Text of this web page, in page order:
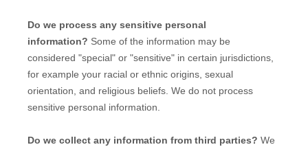
Do we process any sensitive personal
information? Some of the information may be
considered "special" or "sensitive" in certain jurisdictions,
for example your racial or ethnic origins, sexual
orientation, and religious beliefs. We do not process
sensitive personal information.
Do we collect any information from third parties? We